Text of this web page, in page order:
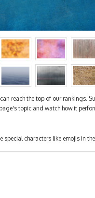
reach the top of our rankings.
topic and watch how it
special characters like emojis in